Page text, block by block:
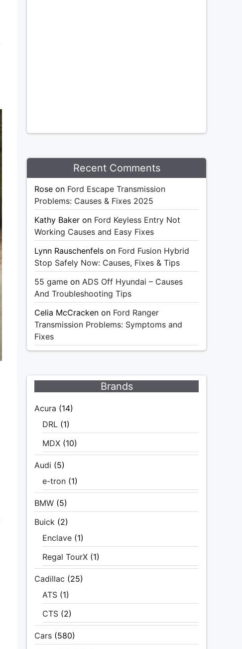
Recent Comments
Rose on Ford Escape Transmission
Problems: Causes & Fixes 2025
Kathy Baker on Ford Keyless Entry Not
Working Causes and Easy Fixes
Lynn Rauschenfels on Ford Fusion Hybrid
Stop Safely Now: Causes, Fixes & Tips
55 game on ADS Off Hyundai – Causes
And Troubleshooting Tips
Celia McCracken on Ford Ranger
Transmission Problems: Symptoms and
Fixes
Brands
Acura (14)
DRL (1)
MDX (10)
Audi (5)
e-tron (1)
BMW (5)
Buick (2)
Enclave (1)
Regal TourX (1)
Cadillac (25)
ATS (1)
CTS (2)
Cars (580)